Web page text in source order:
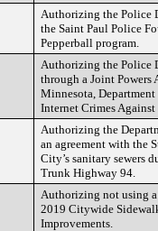
Authorizing the Police
the Saint Paul Police
Pepperball program.
Authorizing the Police
through a Joint Powers
Minnesota,
Internet Crimes
Authorizing the
an agreement with the
City’s sanitary sewers
Trunk Highway 94.
Authorizing not using
2019 Citywide
Improvements.